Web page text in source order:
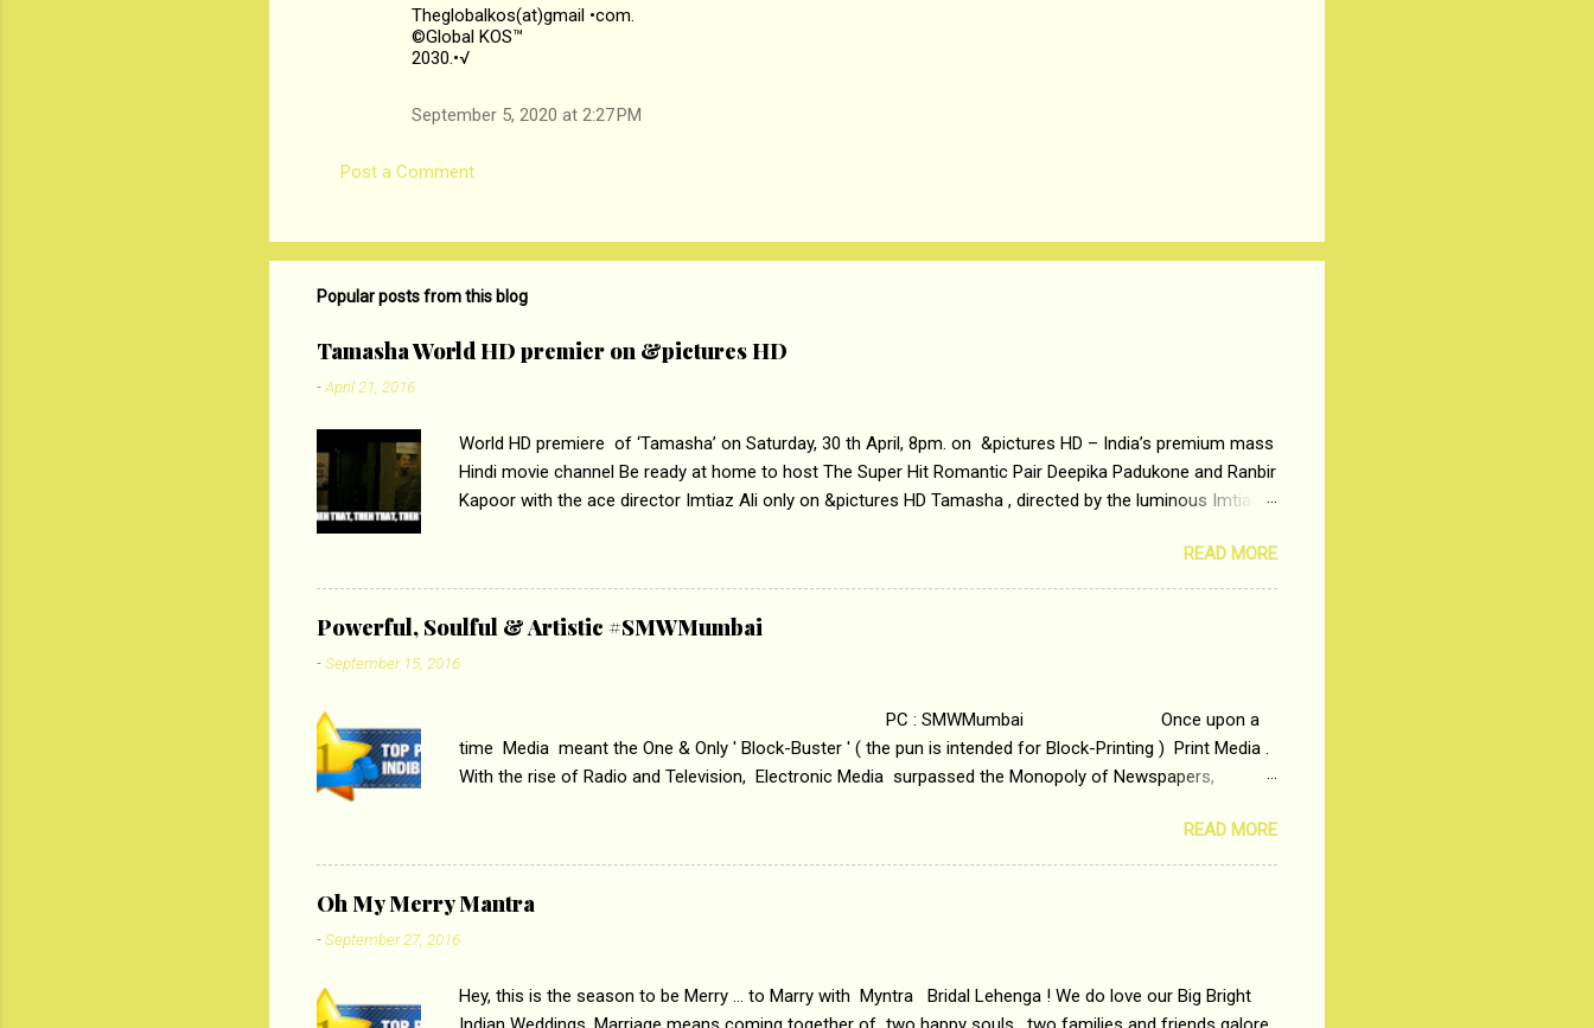
Theglobalkos(at)gmail •com.
©Global KOS™
2030.•√
September 5, 2020 at 2:27 PM
Post a Comment
Popular posts from this blog
Tamasha World HD premier on &pictures HD
-April 21, 2016
World HD premiere of ‘Tamasha’ on Saturday, 30 th April, 8pm. on &pictures HD – India’s premium mass
Hindi movie channel Be ready at home to host The Super Hit Romantic Pair Deepika Padukone and Ranbir
Kapoor with the ace director Imtiaz Ali only on &pictures HD Tamasha , directed by the luminous Imtiaz
lost his edge trying to behave according to socially acceptable conventions. It is based on the central
theme of abrasion and loss of self worth that happens as one attempts to fit in society. Why watch
‘Tamasha’ on &pictures HD You feel trapped in your monotonous 9 to 5 Job
Imtiaz Ali revealed that the concept of the film comes from the fact that some people do not realize
their full...
READ MORE
Powerful, Soulful & Artistic #SMWMumbai
-September 15, 2016
PC : SMWMumbai Once upon a
time Media meant the One & Only ' Block-Buster ' ( the pun is intended for Block-Printing ) Print Media .
With the rise of Radio and Television, Electronic Media surpassed the Monopoly of Newspapers,
the beginning, Aakashwani and Doordarshan were the only channels for Radio and Television
respectively. Now the number of channels in Electronic media outn...
READ MORE
Oh My Merry Mantra
-September 27, 2016
Hey, this is the season to be Merry ... to Marry with Myntra Bridal Lehenga ! We do love our Big Bright